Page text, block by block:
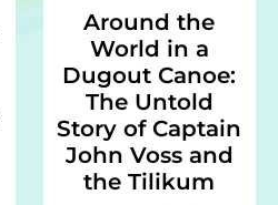
Around the
World in a
Dugout Canoe:
The Untold
Story of Captain
John Voss and
the Tilikum